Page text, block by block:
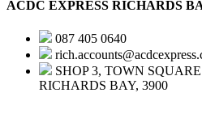
ACDC EXPRESS RICHARDS
087 405 0640
SHOP 3, TOWN
RICHARDS BAY, 3900